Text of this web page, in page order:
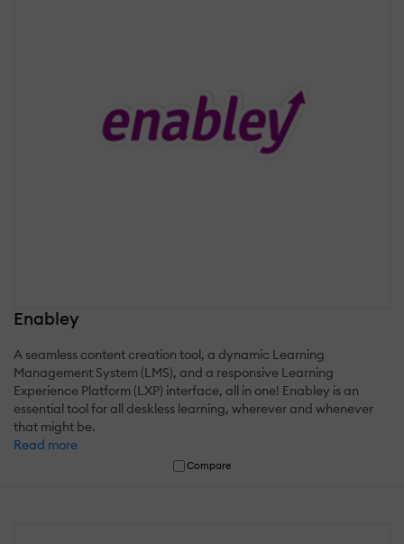
Enabley
A seamless content creation tool, a dynamic Learning
Management System (LMS), and a responsive Learning
Experience Platform (LXP) interface, all in one! Enabley is an
essential tool for all deskless learning, wherever and whenever
that might be.
Read more
Compare